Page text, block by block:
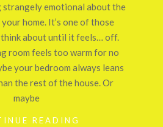
strangely emotional about the
home. It’s one of those
about until it feels… off.
room feels too warm for no
your bedroom always leans
the rest of the house. Or
maybe
READING